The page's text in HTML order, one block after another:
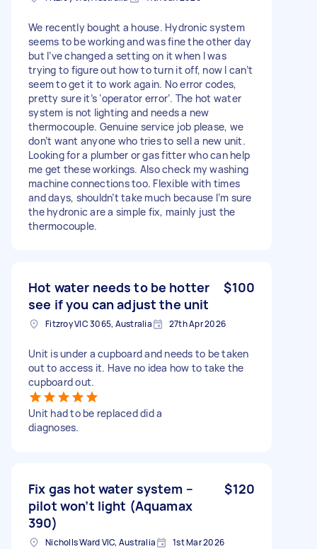
We recently bought a house. Hydronic system
seems to be working and was fine the other day
but I’ve changed a setting on it when I was
trying to figure out how to turn it off, now I can’t
seem to get it to work again. No error codes,
pretty sure it’s ‘operator error’. The hot water
system is not lighting and needs a new
thermocouple. Genuine service job please, we
don’t want anyone who tries to sell a new unit.
Looking for a plumber or gas fitter who can help
me get these workings. Also check my washing
machine connections too. Flexible with times
and days, shouldn’t take much because I’m sure
the hydronic are a simple fix, mainly just the
thermocouple.
Hot water needs to be hotter
see if you can adjust the unit
$100
Fitzroy VIC 3065, Australia 27th Apr 2026
Unit is under a cupboard and needs to be taken
out to access it. Have no idea how to take the
cupboard out.
Unit had to be replaced did a
diagnoses.
Fix gas hot water system –
pilot won’t light (Aquamax
390)
$120
Nicholls Ward VIC, Australia 1st Mar 2026